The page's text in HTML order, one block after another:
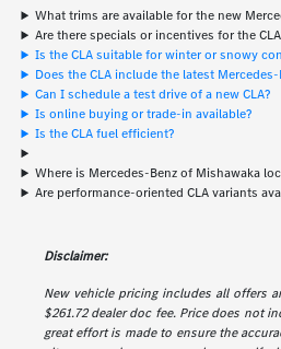
What trims are available for the new
Are there specials or incentives for the
Is the CLA suitable for winter or snowy
Does the CLA include the latest
Can I schedule a test drive of a new CLA?
Is online buying or trade-in available?
Is the CLA fuel efficient?
Where is Mercedes-Benz of Mishawaka
Are performance-oriented CLA variants
Disclaimer:
New vehicle pricing includes all offers
$261.72 dealer doc fee. Price does not
great effort is made to ensure the